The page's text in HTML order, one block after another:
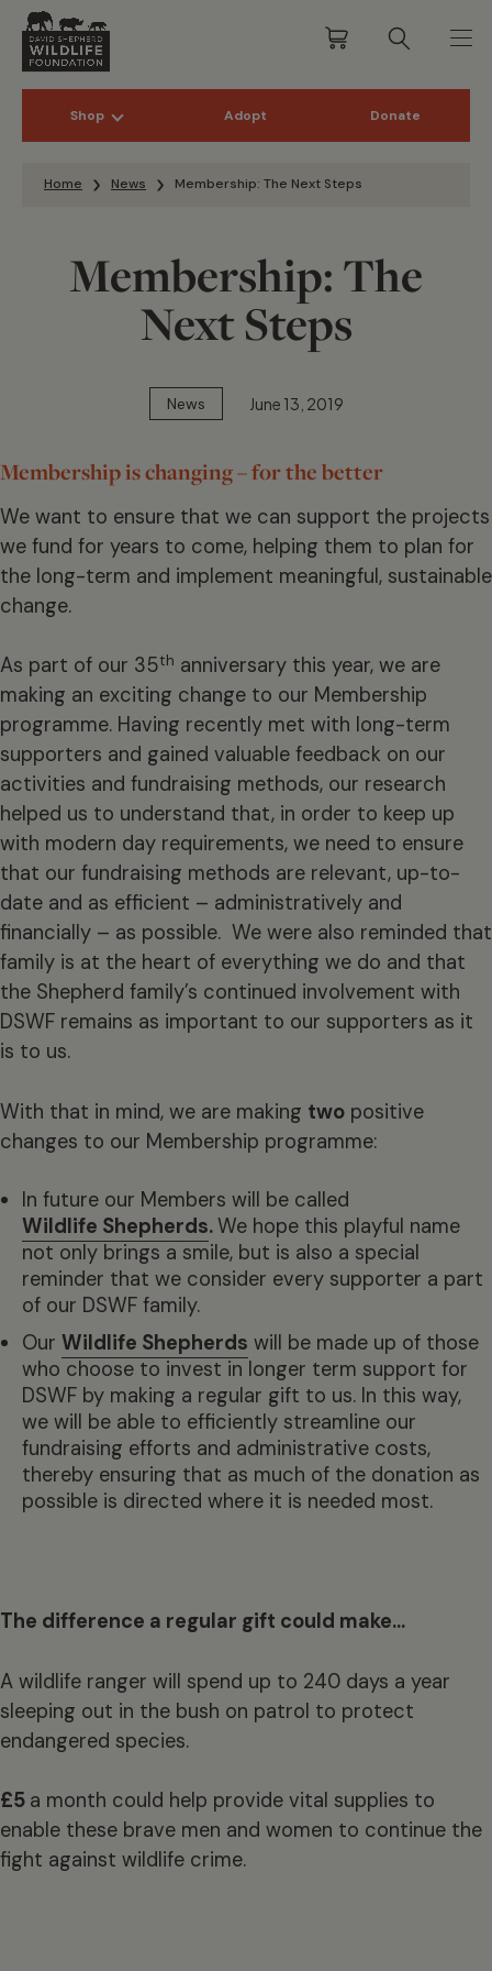
Shop Adopt Donate
Home News Membership: The Next Steps
Membership: The
Next Steps
News June 13, 2019
Membership is changing – for the better
We want to ensure that we can support the projects
we fund for years to come, helping them to plan for
the long-term and implement meaningful, sustainable
change.
As part of our 35th anniversary this year, we are
making an exciting change to our Membership
programme. Having recently met with long-term
supporters and gained valuable feedback on our
activities and fundraising methods, our research
helped us to understand that, in order to keep up
with modern day requirements, we need to ensure
that our fundraising methods are relevant, up-to-
date and as efficient – administratively and
financially – as possible. We were also reminded that
family is at the heart of everything we do and that
the Shepherd family’s continued involvement with
DSWF remains as important to our supporters as it
is to us.
With that in mind, we are making two positive
changes to our Membership programme:
In future our Members will be called
Wildlife Shepherds.We hope this playful name
not only brings a smile, but is also a special
reminder that we consider every supporter a part
of our DSWF family.
Our Wildlife Shepherds will be made up of those
who choose to invest in longer term support for
DSWF by making a regular gift to us. In this way,
we will be able to efficiently streamline our
fundraising efforts and administrative costs,
thereby ensuring that as much of the donation as
possible is directed where it is needed most.
The difference a regular gift could make…
A wildlife ranger will spend up to 240 days a year
sleeping out in the bush on patrol to protect
endangered species.
£5 a month could help provide vital supplies to
enable these brave men and women to continue the
fight against wildlife crime.